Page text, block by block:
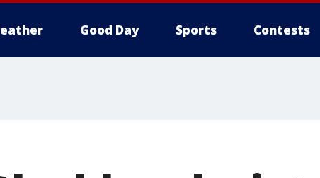
Good Day Sports Contests